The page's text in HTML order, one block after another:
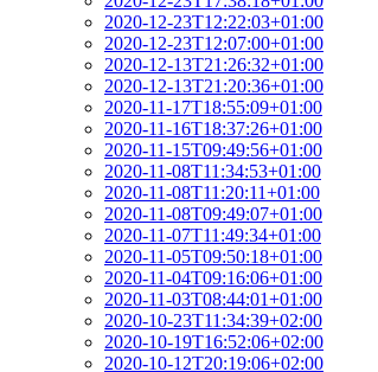
2020-12-23T12:22:03+01:00
2020-12-23T12:07:00+01:00
2020-12-13T21:26:32+01:00
2020-12-13T21:20:36+01:00
2020-11-17T18:55:09+01:00
2020-11-16T18:37:26+01:00
2020-11-15T09:49:56+01:00
2020-11-08T11:34:53+01:00
2020-11-08T11:20:11+01:00
2020-11-08T09:49:07+01:00
2020-11-07T11:49:34+01:00
2020-11-05T09:50:18+01:00
2020-11-04T09:16:06+01:00
2020-11-03T08:44:01+01:00
2020-10-23T11:34:39+02:00
2020-10-19T16:52:06+02:00
2020-10-12T20:19:06+02:00